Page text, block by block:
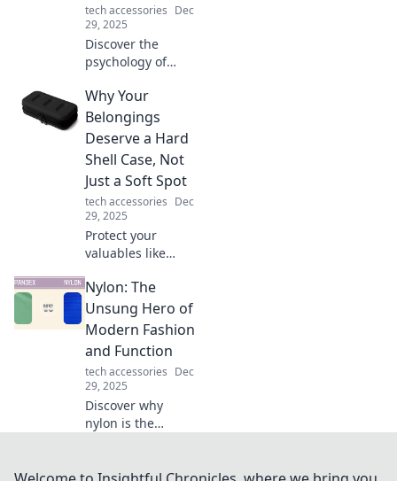
tech accessories Dec
29, 2025
Discover the
psychology of
sanctuary. Uncover
tips to transform
spaces into havens
of comfort and
inspiration!
Why Your
Belongings
Deserve a Hard
Shell Case, Not
Just a Soft Spot
tech accessories Dec
29, 2025
Protect your
valuables like
Discover why a
hard shell case is
a must-have over
soft options for
ultimate security.
Nylon: The
Unsung Hero of
Modern Fashion
and Function
tech accessories Dec
29, 2025
Discover why
nylon is the
and function.